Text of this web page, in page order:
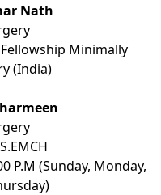
Nath
Fellowship Minimally
(India)
P.M (Sunday, Monday,